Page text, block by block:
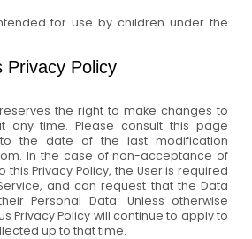
for use by children under the
Privacy Policy
the right to make changes to
any time. Please consult this page
the date of the last modification
In the case of non-acceptance of
Privacy Policy, the User is required
and can request that the Data
Personal Data. Unless otherwise
Privacy Policy will continue to apply to
up to that time.